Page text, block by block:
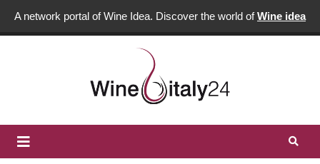
A network portal of Wine Idea. Discover the world ofWine idea